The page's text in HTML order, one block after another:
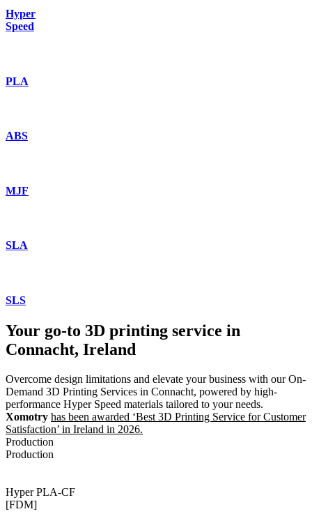
Hyper
Speed
PLA
ABS
MJF
SLA
SLS
Your go-to 3D printing service in
Connacht, Ireland
Overcome design limitations and elevate your business with our On-
Demand 3D Printing Services in Connacht, powered by high-
performance Hyper Speed materials tailored to your needs.
Xomotry has been awarded ‘Best 3D Printing Service for Customer
Satisfaction’ in Ireland in 2026.
Production
Production
Hyper PLA-CF
[FDM]